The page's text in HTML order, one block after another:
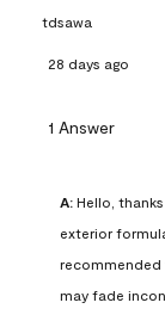
tdsawa
28 days ago
1 Answer
A: Hello,
exterior
recommended
may fade